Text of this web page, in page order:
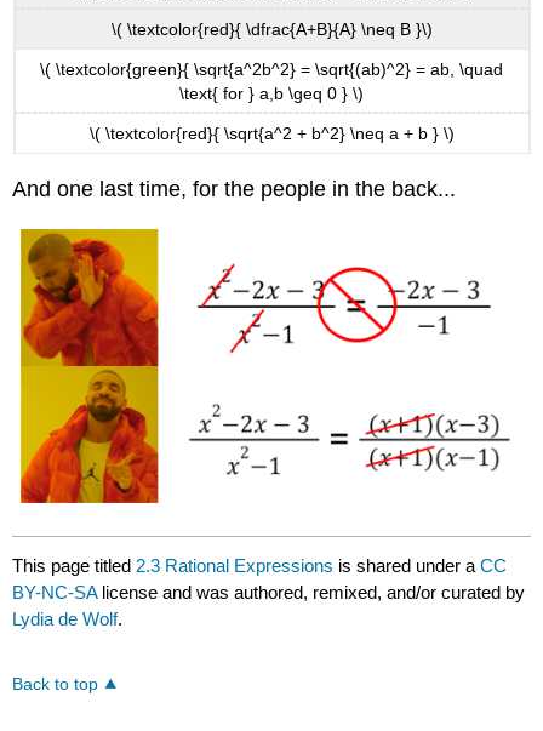
\( \textcolor{red}{ \dfrac{A+B}{A} \neq B }\)
\( \textcolor{green}{ \sqrt{a^2b^2} = \sqrt{(ab)^2} = ab, \quad
\text{ for } a,b \geq 0 } \)
\( \textcolor{red}{ \sqrt{a^2 + b^2} \neq a + b } \)
And one last time, for the people in the back...
This page titled 2.3 Rational Expressions is shared under aCC
BY-NC-SA license and was authored, remixed, and/or curated by
Lydia de Wolf.
Back to top